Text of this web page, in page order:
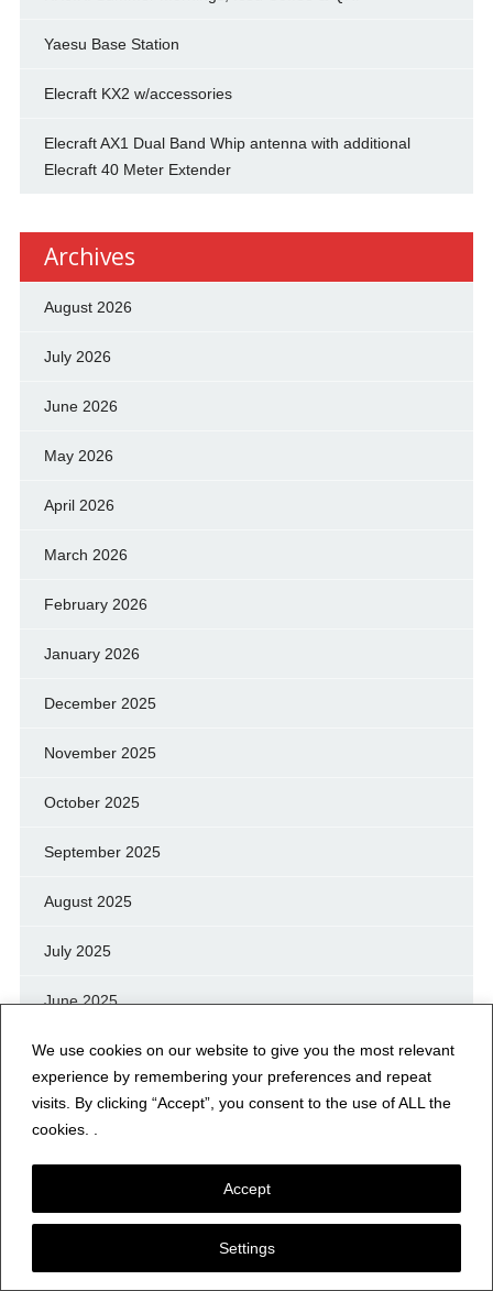
We use cookies on our website to give you the most relevant
experience by remembering your preferences and repeat
visits. By clicking “Accept”, you consent to the use of ALL the
cookies. .
Settings
Accept
Yaesu Base Station
Elecraft KX2 w/accessories
Elecraft AX1 Dual Band Whip antenna with additional
Elecraft 40 Meter Extender
Archives
August 2026
July 2026
June 2026
May 2026
April 2026
March 2026
February 2026
January 2026
December 2025
November 2025
October 2025
September 2025
August 2025
July 2025
June 2025
May 2025
April 2025